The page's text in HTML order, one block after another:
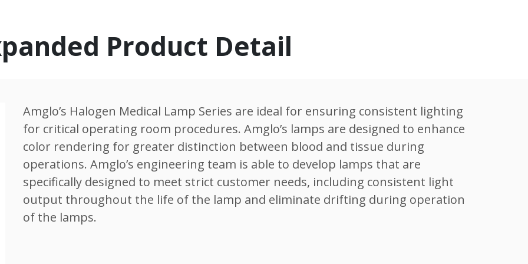
Product Detail
Amglo’s Halogen Medical Lamp Series are ideal for ensuring consistent lighting
for critical operating room procedures. Amglo’s lamps are designed to enhance
color rendering for greater distinction between blood and tissue during
operations. Amglo’s engineering team is able to develop lamps that are
specifically designed to meet strict customer needs, including consistent light
output throughout the life of the lamp and eliminate drifting during operation
of the lamps.